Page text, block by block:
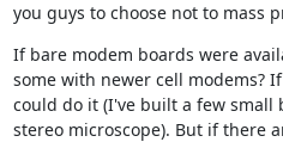
you guys to choose not to mass
If bare modem boards were
some with newer cell modems?
could do it (I've built a few small
stereo microscope). But if there